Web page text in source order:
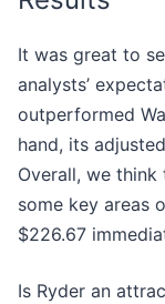
It was great to
analysts’
outperformed
hand, its
Overall, we
some key areas
$226.67
Is Ryder an